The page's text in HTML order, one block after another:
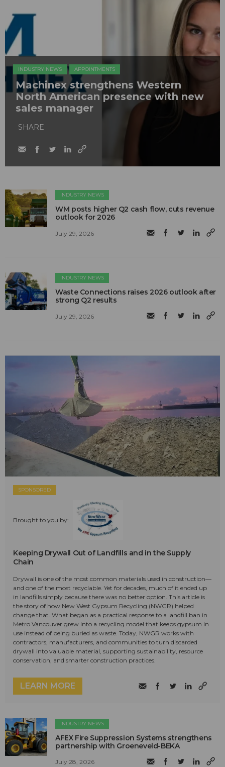
INDUSTRY NEWS APPOINTMENTS
Machinex strengthens Western
North American presence with new
sales manager
SHARE
INDUSTRY NEWS
WM posts higher Q2 cash flow, cuts revenue
outlook for 2026
July 29, 2026
INDUSTRY NEWS
Waste Connections raises 2026 outlook after
strong Q2 results
July 29, 2026
SPONSORED
Brought to you by:
Keeping Drywall Out of Landfills and in the Supply
Chain
Drywall is one of the most common materials used in construction—
and one of the most recyclable. Yet for decades, much of it ended up
in landfills simply because there was no better option. This article is
the story of how New West Gypsum Recycling (NWGR) helped
change that. What began as a practical response to a landfill ban in
Metro Vancouver grew into a recycling model that keeps gypsum in
use instead of being buried as waste. Today, NWGR works with
contractors, manufacturers, and communities to turn discarded
drywall into valuable material, supporting sustainability, resource
conservation, and smarter construction practices.
LEARN MORE
INDUSTRY NEWS
AFEX Fire Suppression Systems strengthens
partnership with Groeneveld-BEKA
July 28, 2026